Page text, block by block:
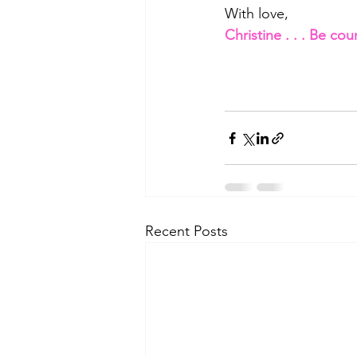
With love,
Christine . . . Be
Recent Posts